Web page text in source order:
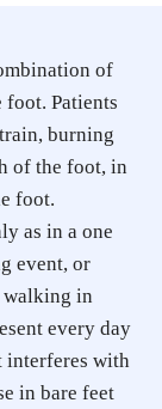
of
Patients
burning
of the foot, in
foot.
as in a one
event, or
walking in
every day
interferes with
in bare feet